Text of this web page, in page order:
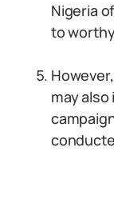
Nigeria
to
may